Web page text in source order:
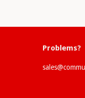
Problems?